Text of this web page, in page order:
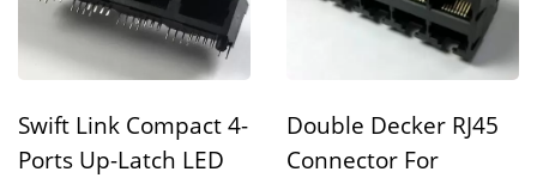
Swift Link Compact 4-
Ports Up-Latch LED
Double Decker RJ45
Connector For